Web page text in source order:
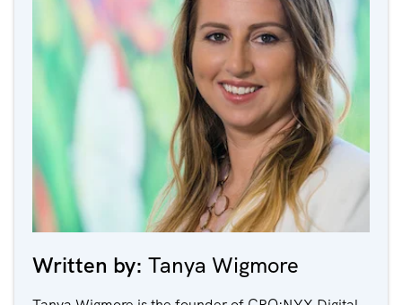
Written by: Tanya Wigmore